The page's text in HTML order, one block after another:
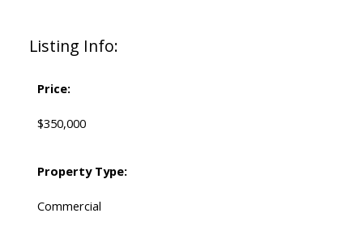
Listing Info:
Price:
$350,000
Property Type:
Commercial